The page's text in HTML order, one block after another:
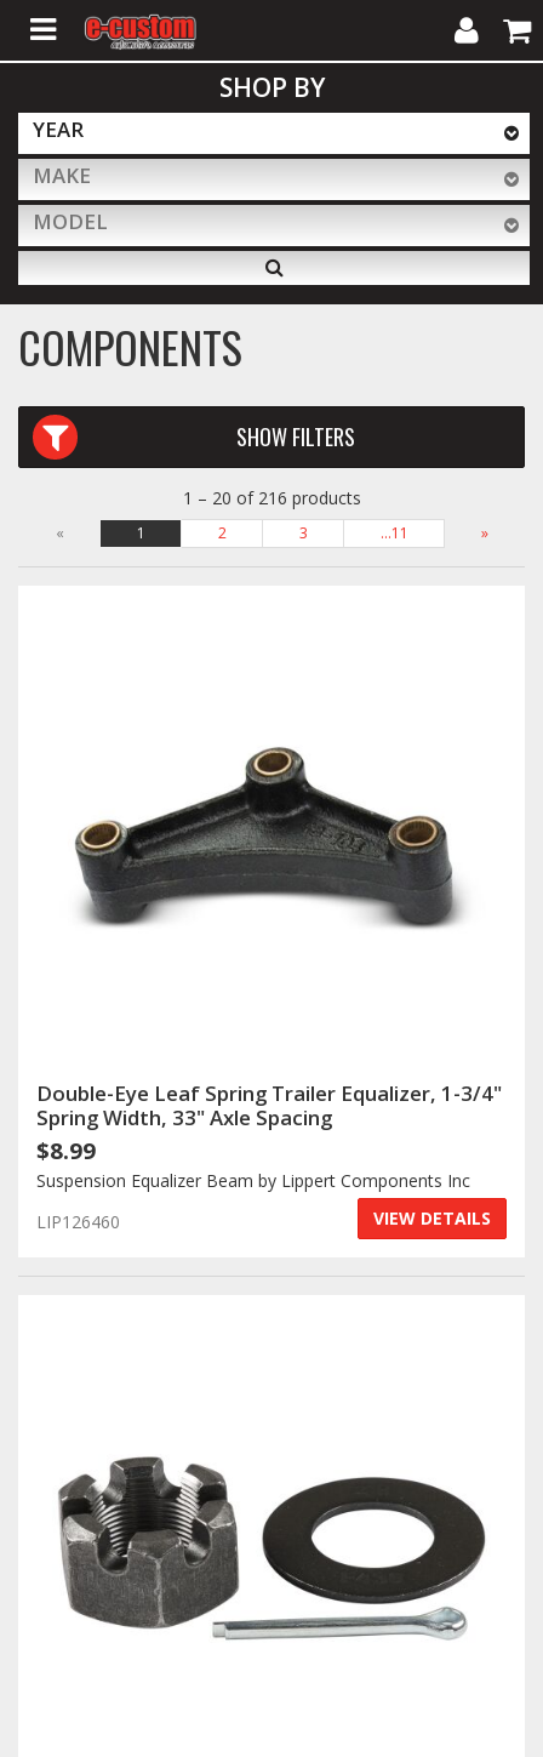
ALL PRODUCTS
Interior Accessories
Exterior Accessories
Lighting & LED Bars
Performance
Wheels & Tires
Suspension Systems
MY ACCOUNT
Log In / Create Account
My
Account
Cart
SHOP BY
YEAR
MAKE
MODEL
COMPONENTS
SHOW FILTERS
1 – 20 of 216 products
« 1 2 3 …11 »
Double-Eye Leaf Spring Trailer Equalizer, 1-3/4"
Spring Width, 33" Axle Spacing
$8.99
Suspension Equalizer Beam by Lippert Components Inc
LIP126460
VIEW DETAILS